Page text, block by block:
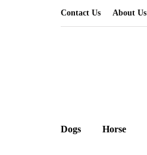
Contact Us About Us
Dogs Horse